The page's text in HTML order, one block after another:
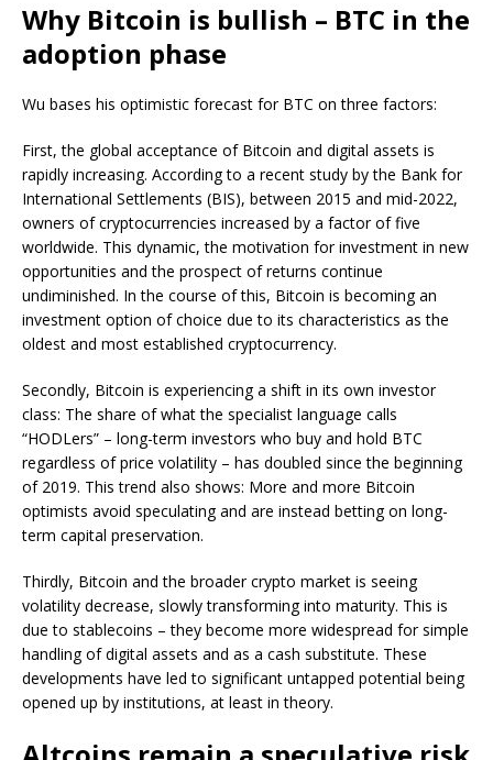
Why Bitcoin is bullish – BTC in the
adoption phase
Wu bases his optimistic forecast for BTC on three factors:
First, the global acceptance of Bitcoin and digital assets is
rapidly increasing. According to a recent study by the Bank for
International Settlements (BIS), between 2015 and mid-2022,
owners of cryptocurrencies increased by a factor of five
worldwide. This dynamic, the motivation for investment in new
opportunities and the prospect of returns continue
undiminished. In the course of this, Bitcoin is becoming an
investment option of choice due to its characteristics as the
oldest and most established cryptocurrency.
Secondly, Bitcoin is experiencing a shift in its own investor
class: The share of what the specialist language calls
“HODLers” – long-term investors who buy and hold BTC
regardless of price volatility – has doubled since the beginning
of 2019. This trend also shows: More and more Bitcoin
optimists avoid speculating and are instead betting on long-
term capital preservation.
Thirdly, Bitcoin and the broader crypto market is seeing
volatility decrease, slowly transforming into maturity. This is
due to stablecoins – they become more widespread for simple
handling of digital assets and as a cash substitute. These
developments have led to significant untapped potential being
opened up by institutions, at least in theory.